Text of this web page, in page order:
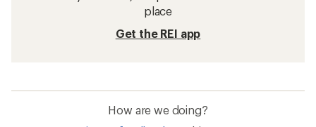
place
Get the REI app
How are we doing?